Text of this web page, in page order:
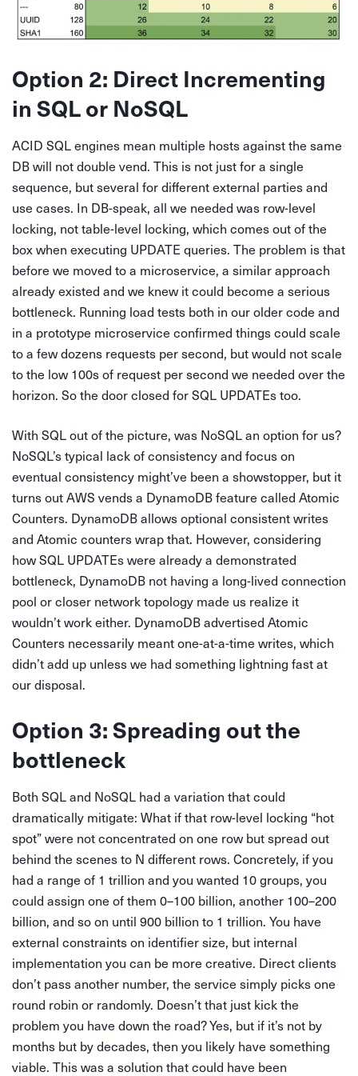
Option 2: Direct Incrementing
in SQL or NoSQL
ACID SQL engines mean multiple hosts against the same
DB will not double vend. This is not just for a single
sequence, but several for different external parties and
use cases. In DB-speak, all we needed was row-level
locking, not table-level locking, which comes out of the
box when executing UPDATE queries. The problem is that
before we moved to a microservice, a similar approach
already existed and we knew it could become a serious
bottleneck. Running load tests both in our older code and
in a prototype microservice confirmed things could scale
to a few dozens requests per second, but would not scale
to the low 100s of request per second we needed over the
horizon. So the door closed for SQL UPDATEs too.
With SQL out of the picture, was NoSQL an option for us?
NoSQL’s typical lack of consistency and focus on
eventual consistency might’ve been a showstopper, but it
turns out AWS vends a DynamoDB feature called Atomic
Counters. DynamoDB allows optional consistent writes
and Atomic counters wrap that. However, considering
how SQL UPDATEs were already a demonstrated
bottleneck, DynamoDB not having a long-lived connection
pool or closer network topology made us realize it
wouldn’t work either. DynamoDB advertised Atomic
Counters necessarily meant one-at-a-time writes, which
didn’t add up unless we had something lightning fast at
our disposal.
Option 3: Spreading out the
bottleneck
Both SQL and NoSQL had a variation that could
dramatically mitigate: What if that row-level locking “hot
spot” were not concentrated on one row but spread out
behind the scenes to N different rows. Concretely, if you
had a range of 1 trillion and you wanted 10 groups, you
could assign one of them 0–100 billion, another 100–200
billion, and so on until 900 billion to 1 trillion. You have
external constraints on identifier size, but internal
implementation you can be more creative. Direct clients
don’t pass another number, the service simply picks one
round robin or randomly. Doesn’t that just kick the
problem you have down the road? Yes, but if it’s not by
months but by decades, then you likely have something
viable. This was a solution that could have been